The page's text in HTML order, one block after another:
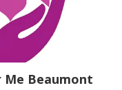
Me Beaumont